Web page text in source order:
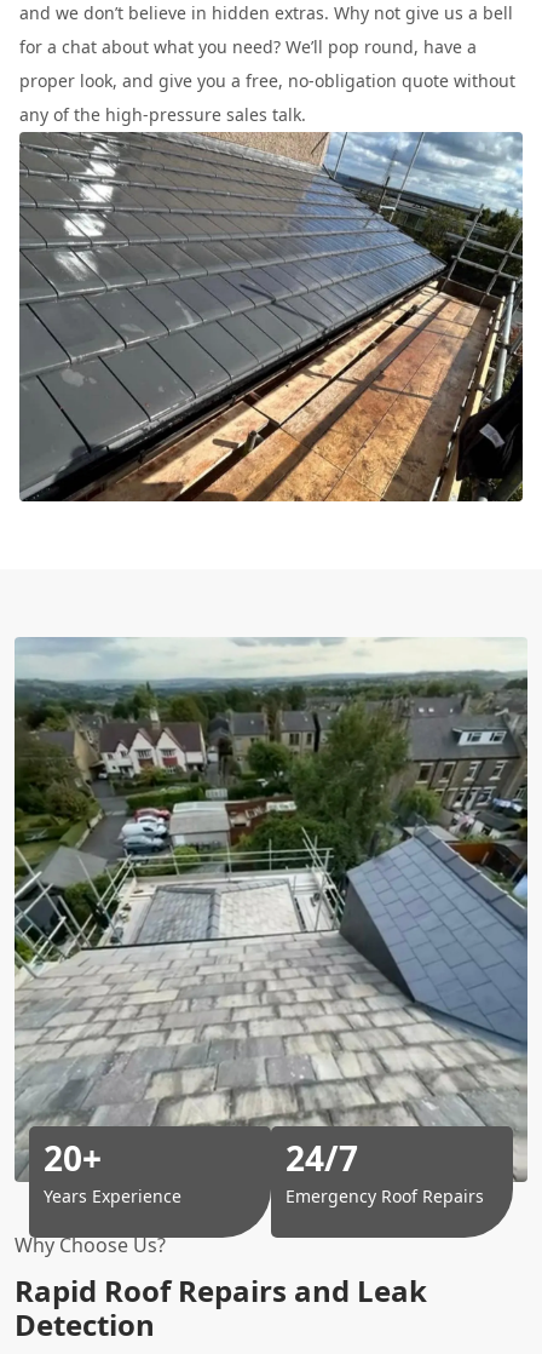
and we don’t believe in hidden extras. Why not give us a bell
for a chat about what you need? We’ll pop round, have a
proper look, and give you a free, no-obligation quote without
any of the high-pressure sales talk.
Why Choose Us?
Rapid Roof Repairs and Leak
Detection
20+
Years Experience
24/7
Emergency Roof Repairs